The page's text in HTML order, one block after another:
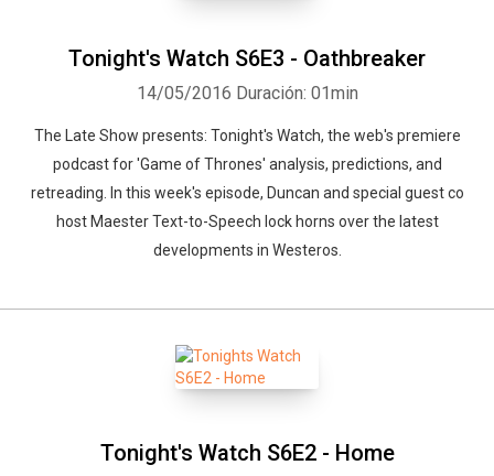
Tonight's Watch S6E3 - Oathbreaker
14/05/2016 Duración: 01min
The Late Show presents: Tonight's Watch, the web's premiere
podcast for 'Game of Thrones' analysis, predictions, and
retreading. In this week's episode, Duncan and special guest co
host Maester Text-to-Speech lock horns over the latest
developments in Westeros.
Tonight's Watch S6E2 - Home